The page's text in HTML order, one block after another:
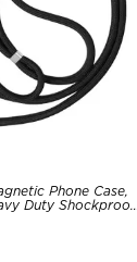
Phone Case,
Duty Shockproof